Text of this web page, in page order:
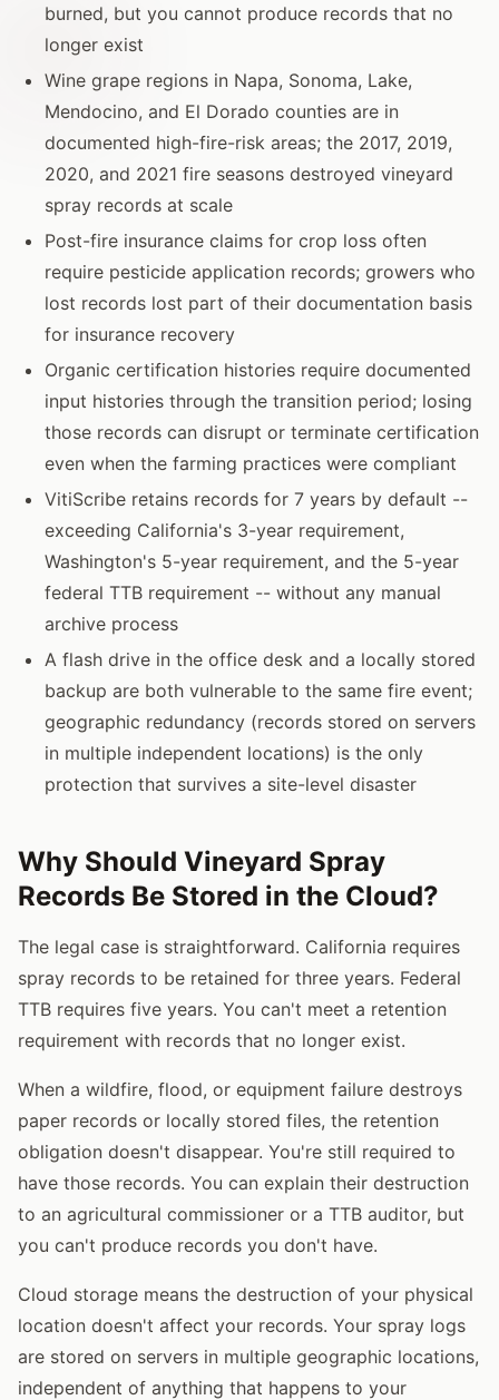
burned, but you cannot produce records that no
longer exist
Wine grape regions in Napa, Sonoma, Lake,
Mendocino, and El Dorado counties are in
documented high-fire-risk areas; the 2017, 2019,
2020, and 2021 fire seasons destroyed vineyard
spray records at scale
Post-fire insurance claims for crop loss often
require pesticide application records; growers who
lost records lost part of their documentation basis
for insurance recovery
Organic certification histories require documented
input histories through the transition period; losing
those records can disrupt or terminate certification
even when the farming practices were compliant
VitiScribe retains records for 7 years by default --
exceeding California's 3-year requirement,
Washington's 5-year requirement, and the 5-year
federal TTB requirement -- without any manual
archive process
A flash drive in the office desk and a locally stored
backup are both vulnerable to the same fire event;
geographic redundancy (records stored on servers
in multiple independent locations) is the only
protection that survives a site-level disaster
Why Should Vineyard Spray
Records Be Stored in the Cloud?
The legal case is straightforward. California requires
spray records to be retained for three years. Federal
TTB requires five years. You can't meet a retention
requirement with records that no longer exist.
When a wildfire, flood, or equipment failure destroys
paper records or locally stored files, the retention
obligation doesn't disappear. You're still required to
have those records. You can explain their destruction
to an agricultural commissioner or a TTB auditor, but
you can't produce records you don't have.
Cloud storage means the destruction of your physical
location doesn't affect your records. Your spray logs
are stored on servers in multiple geographic locations,
independent of anything that happens to your